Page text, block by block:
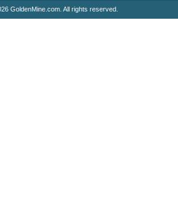
GoldenMine.com. All rights reserved.